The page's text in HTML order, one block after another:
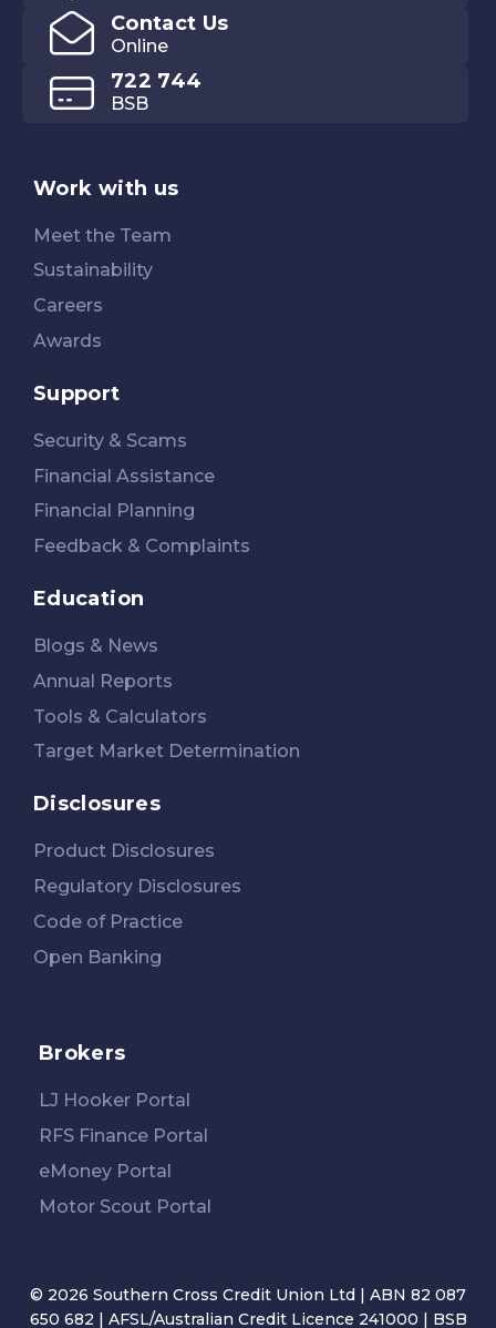
Contact Us
Online
722 744
BSB
Work with us
Meet the Team
Sustainability
Careers
Awards
Support
Security & Scams
Financial Assistance
Financial Planning
Feedback & Complaints
Education
Blogs & News
Annual Reports
Tools & Calculators
Target Market Determination
Disclosures
Product Disclosures
Regulatory Disclosures
Code of Practice
Open Banking
Brokers
LJ Hooker Portal
RFS Finance Portal
eMoney Portal
Motor Scout Portal
© 2026 Southern Cross Credit Union Ltd | ABN 82 087
650 682 | AFSL/Australian Credit Licence 241000 | BSB